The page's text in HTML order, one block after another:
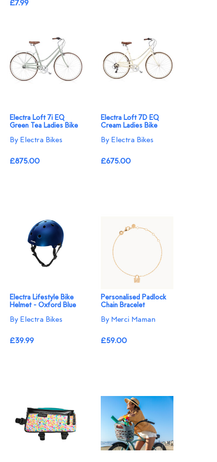
£7.99
Electra Loft 7i EQ
Green Tea Ladies Bike
By Electra Bikes
£875.00
Electra Loft 7D EQ
Cream Ladies Bike
By Electra Bikes
£675.00
Electra Lifestyle Bike
Helmet - Oxford Blue
By Electra Bikes
£39.99
Personalised Padlock
Chain Bracelet
By Merci Maman
£59.00